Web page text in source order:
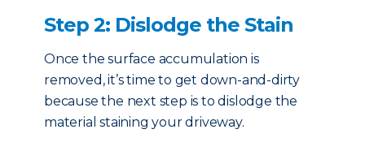
Step 2: Dislodge the Stain
Once the surface accumulation is
removed, it’s time to get down-and-dirty
because the next step is to dislodge the
material staining your driveway.